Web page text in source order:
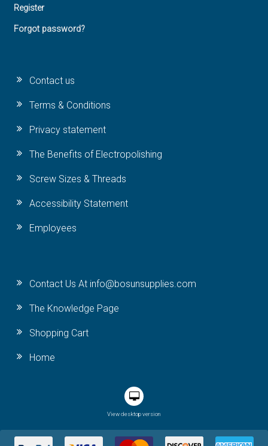
Register
Forgot password?
Contact us
Terms & Conditions
Privacy statement
The Benefits of Electropolishing
Screw Sizes & Threads
Accessibility Statement
Employees
Contact Us At info@bosunsupplies.com
The Knowledge Page
Shopping Cart
Home
View desktop version